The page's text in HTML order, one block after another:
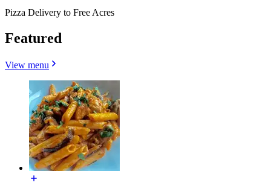
Pizza Delivery to Free Acres
Featured
View menu